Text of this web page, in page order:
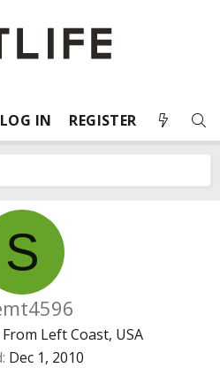
LOG IN REGISTER
S
From Left Coast, USA
Dec 1, 2010